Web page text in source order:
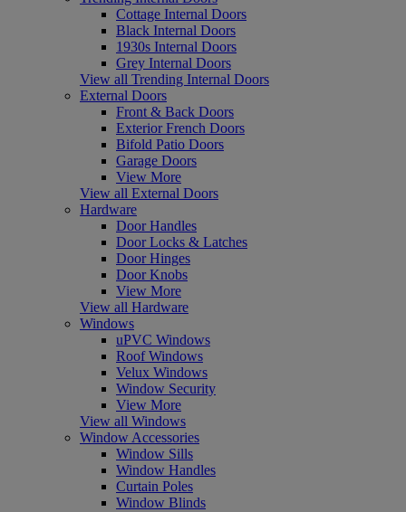
Cottage Internal Doors
Black Internal Doors
1930s Internal Doors
Grey Internal Doors
View all Trending Internal Doors
External Doors
Front & Back Doors
Exterior French Doors
Bifold Patio Doors
Garage Doors
View More
View all External Doors
Hardware
Door Handles
Door Locks & Latches
Door Hinges
Door Knobs
View More
View all Hardware
Windows
uPVC Windows
Roof Windows
Velux Windows
Window Security
View More
View all Windows
Window Accessories
Window Sills
Window Handles
Curtain Poles
Window Blinds